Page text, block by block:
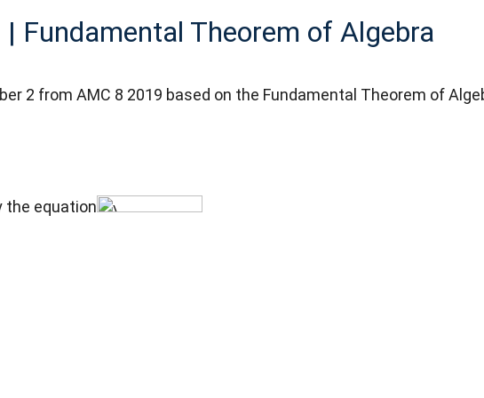
Fundamental Theorem of Algebra
2 from AMC 8 2019 based on the Fundamental Theorem of
the equation